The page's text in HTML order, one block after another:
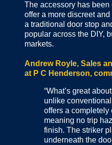
The accessory has
offer a more discreet
a traditional door stop
popular across the DIY,
markets.
Andrew Royle, Sales
at P C Henderson,
“What’s great
unlike
offers a completely
meaning no trip
finish. The striker
underneath the